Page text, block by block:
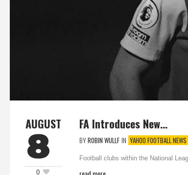
AUGUST
8
0
FA Introduces New…
BYROBIN WULLF IN YAHOO FOOTBALL NEWS
Football clubs within the National